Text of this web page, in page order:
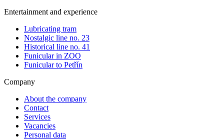
Entertainment and experience
Lubricating tram
Nostalgic line no. 23
Historical line no. 41
Funicular in ZOO
Funicular to Petřín
Company
About the company
Contact
Services
Vacancies
Personal data